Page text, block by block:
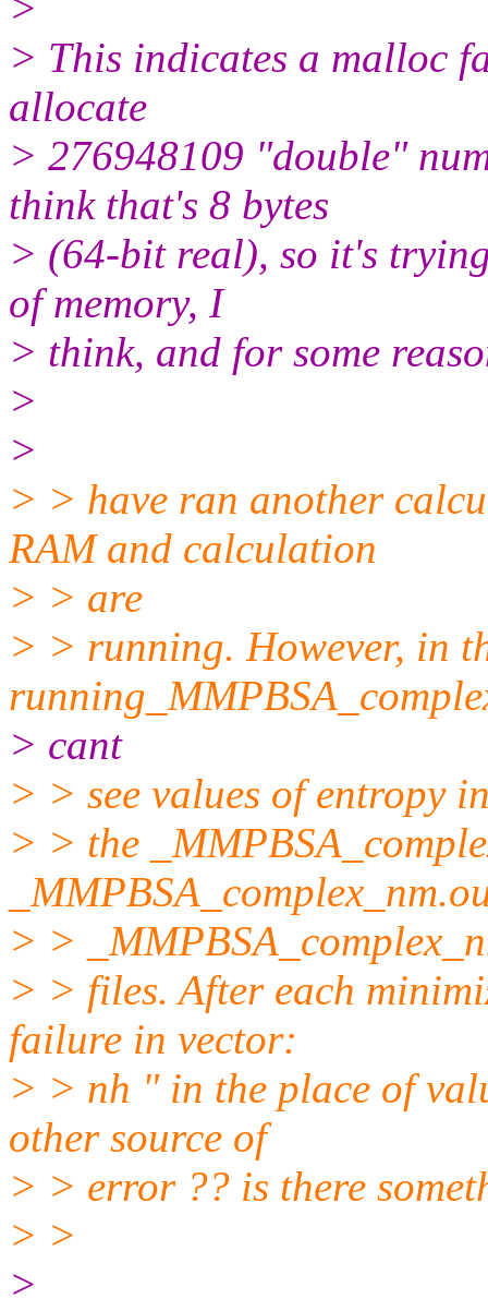
> This indicates a malloc
allocate
> 276948109 "double"
think that's 8 bytes
> (64-bit real), so it's
of memory, I
> think, and for some
>
>
> > have ran another
RAM and calculation
> > are
> > running. However, in
> cant
> > see values of entropy
> > the
> >
> > files. After each
failure in vector:
> > nh " in the place of
other source of
> > error ?? is there
> >
>